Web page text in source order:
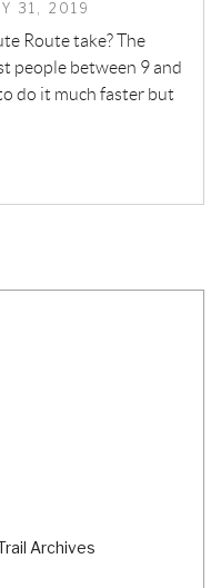
31, 2019
Route take? The
people between 9 and
do it much faster but
Archives